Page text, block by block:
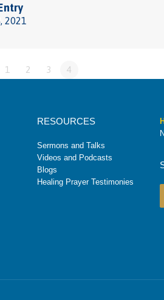
2021
1 2 3 4
RESOURCES
Sermons and Talks
Videos and Podcasts
Blogs
Healing Prayer Testimonies